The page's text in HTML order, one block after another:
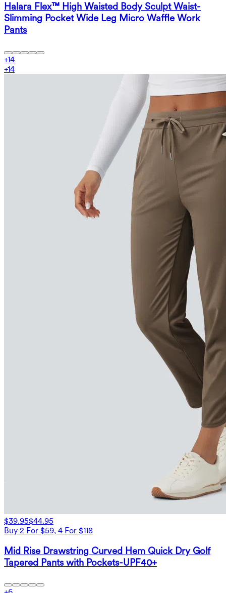
Halara Flex™ High Waisted Body Sculpt Waist-
Slimming Pocket Wide Leg Micro Waffle Work
Pants
+14
+14
$39.95$44.95
Buy 2 For $59, 4 For $118
Mid Rise Drawstring Curved Hem Quick Dry Golf
Tapered Pants with Pockets-UPF40+